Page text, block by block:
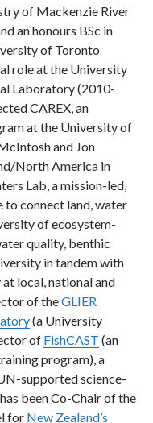
of Mackenzie River
an honours BSc in
of Toronto
role at the University
Laboratory (2010-
CAREX, an
at the University of
and Jon
North America in
Lab, a mission-led,
to connect land, water
of ecosystem-
quality, benthic
in tandem with
local, national and
of theGLIER
(a University
of FishCAST (an
program), a
supported science-
been Co-Chair of the
for New Zealand’s